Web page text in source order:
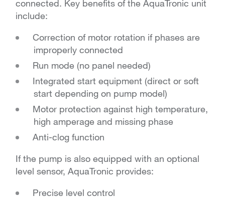
connected. Key benefits of the AquaTronic unit
include:
Correction of motor rotation if phases are
improperly connected
Run mode (no panel needed)
Integrated start equipment (direct or soft
start depending on pump model)
Motor protection against high temperature,
high amperage and missing phase
Anti-clog function
If the pump is also equipped with an optional
level sensor, AquaTronic provides:
Precise level control